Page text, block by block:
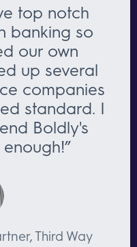
top notch
banking so
our own
up several
companies
standard. I
Boldly's
Third Way